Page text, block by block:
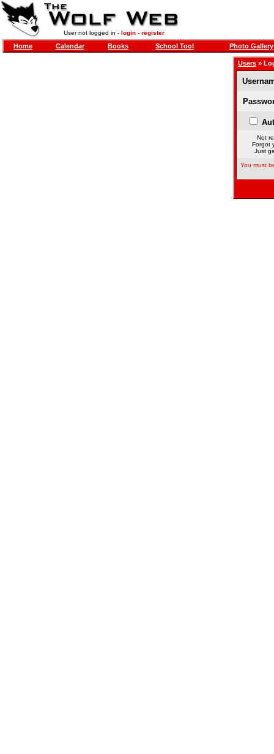
User not logged in - login- register
Home Calendar Books School Tool Photo Gallery
Users »
Not
Forgot
Just
You must